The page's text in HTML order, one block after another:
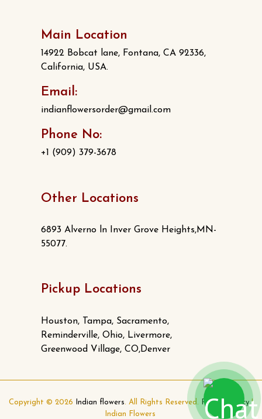
Main Location
14922 Bobcat lane, Fontana, CA 92336,
California, USA.
Email:
indianflowersorder@gmail.com
Phone No:
+1 (909) 379-3678
Other Locations
6893 Alverno ln Inver Grove Heights,MN-
55077.
Pickup Locations
Houston, Tampa, Sacramento,
Reminderville, Ohio, Livermore,
Greenwood Village, CO,Denver
Copyright © 2026 Indian flowers. All Rights Reserved. Privacy Policy |
Indian Flowers